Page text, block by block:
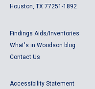
Houston, TX 77251-1892
Findings Aids/Inventories
What's in Woodson blog
Contact Us
Accessibility Statement